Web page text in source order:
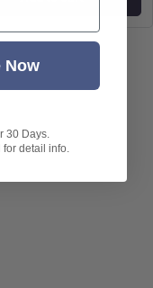
Now
30 Days.
detail info.